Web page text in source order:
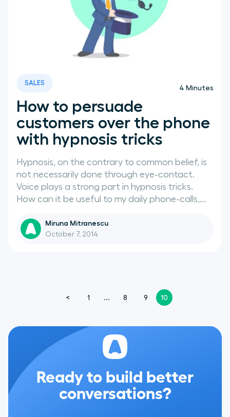
How to persuade
customers over the phone
with hypnosis tricks
Hypnosis, on the contrary to common belief, is
not necessarily done through eye-contact.
Voice plays a strong part in hypnosis tricks.
How can it be useful to my daily phone-calls,...
Miruna Mitranescu
October 7, 2014
4 Minutes
SALES
< 1 ... 8 9 10
Ready to build better
conversations?